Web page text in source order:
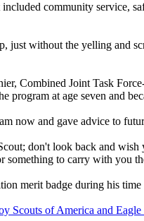
community service,
just without the yelling and
Combined Joint Task
program at age seven and
now and gave advice to
don't look back and wish
something to carry with you
merit badge during his
Scouts of America and Eagle